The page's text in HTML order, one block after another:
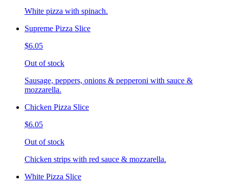
White pizza with spinach.
Supreme Pizza Slice
$6.05
Out of stock
Sausage, peppers, onions & pepperoni with sauce &
mozzarella.
Chicken Pizza Slice
$6.05
Out of stock
Chicken strips with red sauce & mozzarella.
White Pizza Slice